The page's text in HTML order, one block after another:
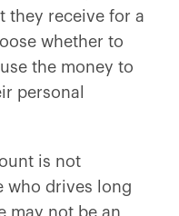
they receive for a
whether to
the money to
personal
is not
who drives long
may not be an